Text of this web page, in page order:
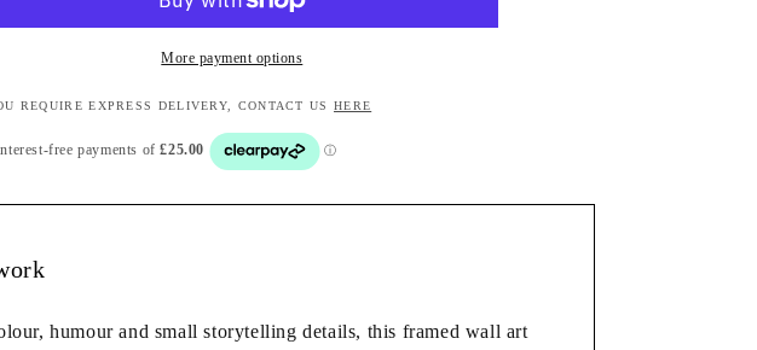
More payment options
REQUIRE EXPRESS DELIVERY, CONTACT US HERE
humour and small storytelling details, this framed wall art